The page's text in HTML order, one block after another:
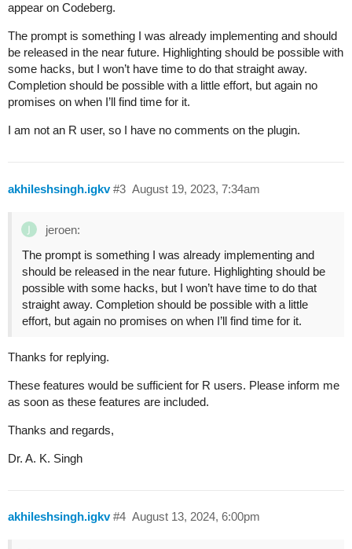
appear on Codeberg.
The prompt is something I was already implementing and should
be released in the near future. Highlighting should be possible with
some hacks, but I won’t have time to do that straight away.
Completion should be possible with a little effort, but again no
promises on when I’ll find time for it.
I am not an R user, so I have no comments on the plugin.
akhileshsingh.igkv August 19, 2023, 7:34am
#3
jeroen:
The prompt is something I was already implementing and
should be released in the near future. Highlighting should be
possible with some hacks, but I won’t have time to do that
straight away. Completion should be possible with a little
effort, but again no promises on when I’ll find time for it.
Thanks for replying.
These features would be sufficient for R users. Please inform me
as soon as these features are included.
Thanks and regards,
Dr. A. K. Singh
akhileshsingh.igkv August 13, 2024, 6:00pm
#4